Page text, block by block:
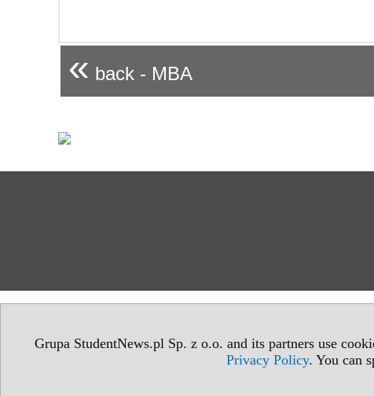
Grupa StudentNews.pl Sp. z o.o. and its partners use
Privacy Policy. You can
« back - MBA